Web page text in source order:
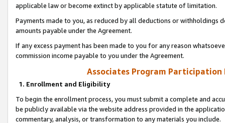
applicable law or become extinct by applicable statute of limitation.
Payments made to you, as reduced by all deductions or
amounts payable under the Agreement.
If any excess payment has been made to you for any reason
commission income payable to you under the Agreement.
Associates Program Participation
1. Enrollment and Eligibility
To begin the enrollment process, you must submit a complete and
be publicly available via the website address provided in the
commentary, analysis, or transformation to any materials you include.